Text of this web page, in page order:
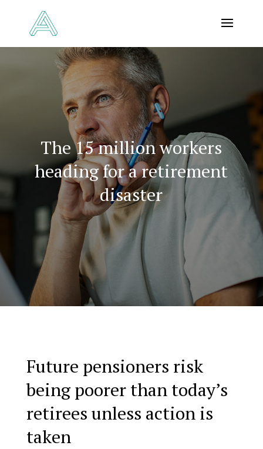
The 15 million workers
heading for a retirement
disaster
Future pensioners risk
being poorer than today’s
retirees unless action is
taken